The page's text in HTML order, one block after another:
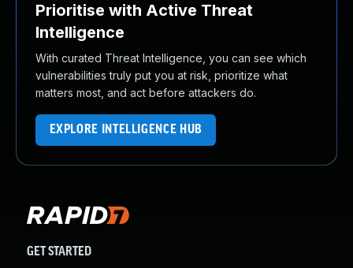
Prioritise with Active Threat
Intelligence
With curated Threat Intelligence, you can see which
vulnerabilities truly put you at risk, prioritize what
matters most, and act before attackers do.
EXPLORE INTELLIGENCE HUB
GET STARTED